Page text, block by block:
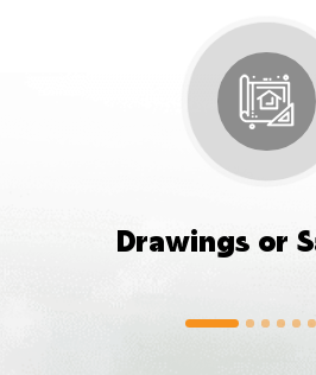
Drawings or